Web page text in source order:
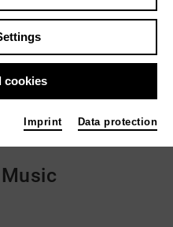
cookies
Imprint Data protection